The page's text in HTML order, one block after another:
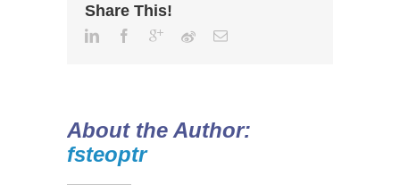
Share This!
About the Author:
fsteoptr